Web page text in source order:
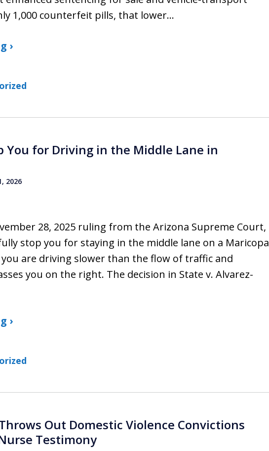
1,000 counterfeit pills, that lower…
›
You for Driving in the Middle Lane in
2026
28, 2025 ruling from the Arizona Supreme Court,
stop you for staying in the middle lane on a Maricopa
are driving slower than the flow of traffic and
you on the right. The decision in State v. Alvarez-
›
Out Domestic Violence Convictions
Testimony